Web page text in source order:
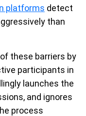
platforms detect
than
these barriers by
participants in
launches the
and ignores
process